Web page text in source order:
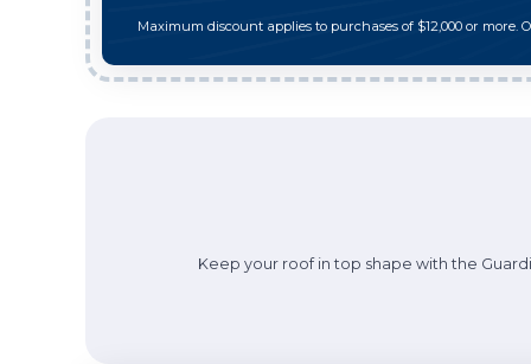
Maximum discount applies to purchases of $12,000 or
Keep your roof in top shape with the